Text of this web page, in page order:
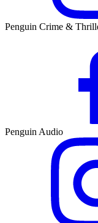
Penguin Crime &
Penguin Audio